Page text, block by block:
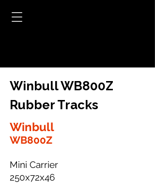
Winbull WB800Z
Rubber Tracks
Winbull
WB800Z
Mini Carrier
250x72x46